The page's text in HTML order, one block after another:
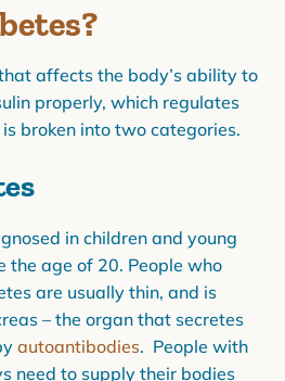
affects the body’s ability to
properly, which regulates
is broken into two categories.
in children and young
age of 20. People who
are usually thin, and is
– the organ that secretes
autoantibodies. People with
need to supply their bodies